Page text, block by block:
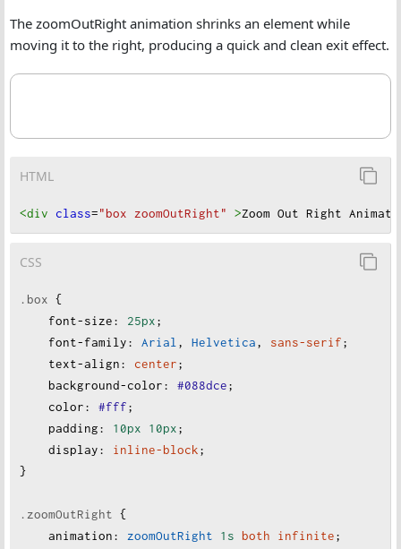
The zoomOutRight animation shrinks an element while
moving it to the right, producing a quick and clean exit effect.
HTML
<div class="box zoomOutRight" >Zoom Out Right
CSS
.box {
font-size: 25px;
font-family: Arial , Helvetica, sans-serif;
text-align: center;
background-color: #088dce;
color: #fff;
padding: 10px 10px;
display: inline-block;
}
.zoomOutRight {
animation: zoomOutRight 1s both infinite;